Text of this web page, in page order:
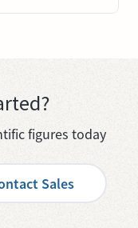
figures today
Sales